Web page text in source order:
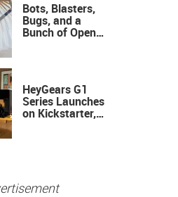
Bots, Blasters,
Bugs, and a
Bunch of Open
HeyGears G1
Series Launches
on Kickstarter,